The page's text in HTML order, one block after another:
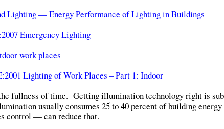
Lighting — Energy Performance of Lighting in Buildings
Emergency Lighting
work places
Lighting of Work Places – Part 1: Indoor
fullness of time. Getting illumination technology right is
usually consumes 25 to 40 percent of building energy
control — can reduce that.